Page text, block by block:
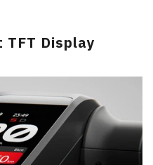
TFT Display